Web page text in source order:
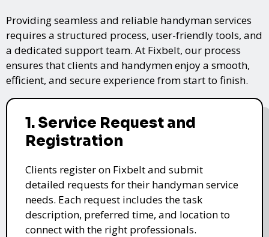
Providing seamless and reliable handyman services
requires a structured process, user-friendly tools, and
a dedicated support team. At Fixbelt, our process
ensures that clients and handymen enjoy a smooth,
efficient, and secure experience from start to finish.
1. Service Request and
Registration
Clients register on Fixbelt and submit
detailed requests for their handyman service
needs. Each request includes the task
description, preferred time, and location to
connect with the right professionals.